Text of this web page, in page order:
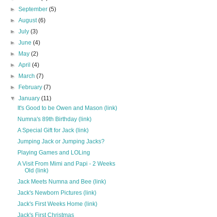
►September(5)
►August(6)
►July(3)
►June(4)
►
May(2)
►April(4)
►
March(7)
►
February(7)
▼January(11)
It's Good to be Owen and Mason (link)
Numna's 89th Birthday (link)
A Special Gift for Jack (link)
Jumping Jack or Jumping Jacks?
Playing Games and LOLing
A Visit From Mimi and Papi - 2 Weeks
Old (link)
Jack Meets Numna and Bee (link)
Jack's Newborn Pictures (link)
Jack's First Weeks Home (link)
Jack's First Christmas